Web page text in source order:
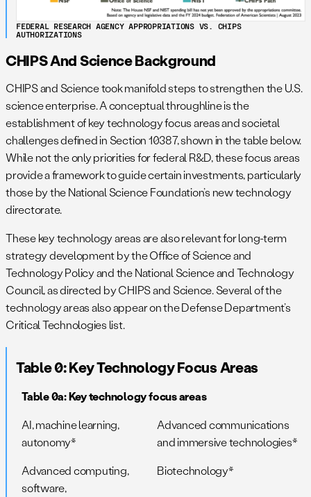
FEDERAL RESEARCH AGENCY APPROPRIATIONS VS. CHIPS
AUTHORIZATIONS
CHIPS And Science Background
CHIPS and Science took manifold steps to strengthen the U.S.
science enterprise. A conceptual throughline is the
establishment of key technology focus areas and societal
challenges defined in Section 10387, shown in the table below.
While not the only priorities for federal R&D, these focus areas
provide a framework to guide certain investments, particularly
those by the National Science Foundation’s new technology
directorate.
These key technology areas are also relevant for long-term
strategy development by the Office of Science and
Technology Policy and the National Science and Technology
Council, as directed by CHIPS and Science. Several of the
technology areas also appear on the Defense Department’s
Critical Technologies list.
Table 0: Key Technology Focus Areas
Table 0a: Key technology focus areas
AI, machine learning,
autonomy*
Advanced communications
and immersive technologies*
Advanced computing,
software,
Biotechnology*